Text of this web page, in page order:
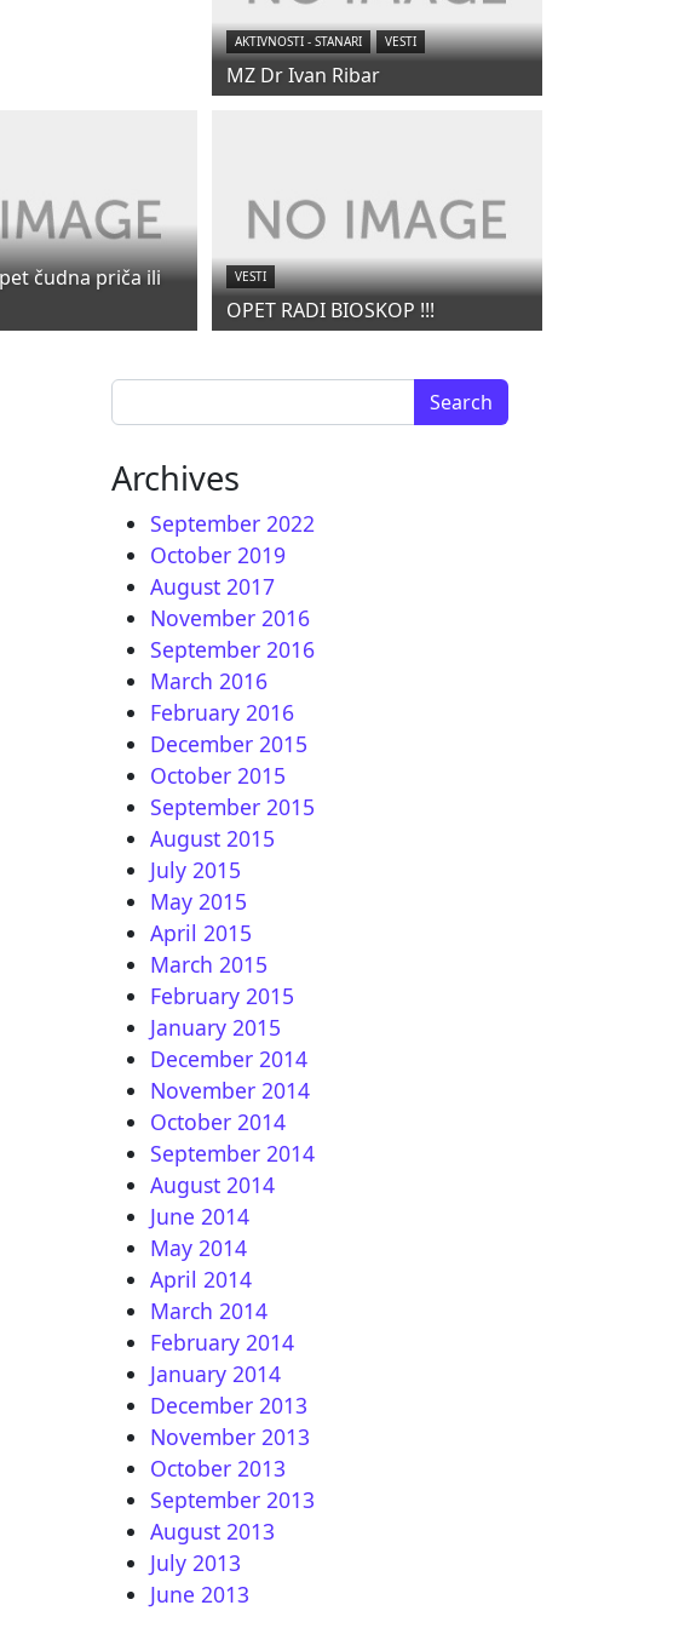
AKTIVNOSTI - STANARI VESTI
MZ Dr Ivan Ribar
čudna priča ili
VESTI
OPET RADI BIOSKOP !!!
TELA
Search for:
Archives
September 2022
October 2019
August 2017
November 2016
September 2016
March 2016
February 2016
December 2015
October 2015
September 2015
August 2015
July 2015
May 2015
April 2015
March 2015
February 2015
January 2015
December 2014
November 2014
October 2014
September 2014
August 2014
June 2014
May 2014
April 2014
March 2014
February 2014
January 2014
December 2013
November 2013
October 2013
September 2013
August 2013
July 2013
June 2013